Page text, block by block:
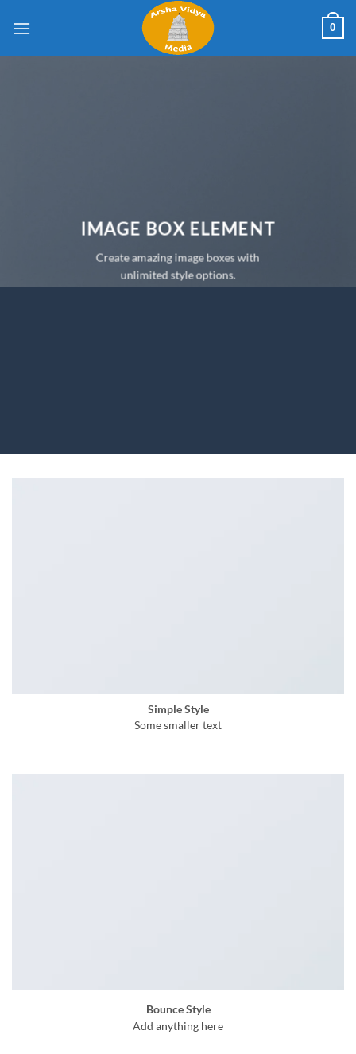
0
IMAGE BOX ELEMENT
Create amazing image boxes with
unlimited style options.
Simple Style
Some smaller text
Bounce Style
Add anything here